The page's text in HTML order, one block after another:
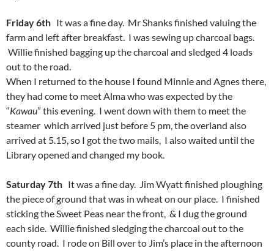
Friday 6th It was a fine day. Mr Shanks finished valuing the
farm and left after breakfast. I was sewing up charcoal bags.
Willie finished bagging up the charcoal and sledged 4 loads
out to the road.
When I returned to the house I found Minnie and Agnes there,
they had come to meet Alma who was expected by the
“Kawau” this evening. I went down with them to meet the
steamer which arrived just before 5 pm, the overland also
arrived at 5.15, so I got the two mails, I also waited until the
Library opened and changed my book.
Saturday 7th It was a fine day. Jim Wyatt finished ploughing
the piece of ground that was in wheat on our place. I finished
sticking the Sweet Peas near the front, & I dug the ground
each side. Willie finished sledging the charcoal out to the
county road. I rode on Bill over to Jim’s place in the afternoon